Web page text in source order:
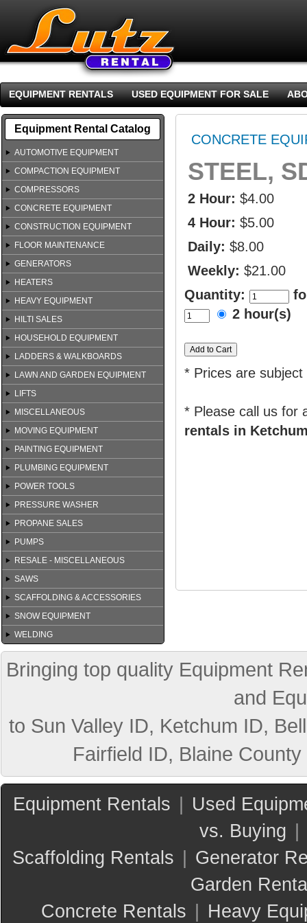
EQUIPMENT RENTALS USED EQUIPMENT FOR SALE
Equipment Rental Catalog
AUTOMOTIVE EQUIPMENT
COMPACTION EQUIPMENT
COMPRESSORS
CONCRETE EQUIPMENT
CONSTRUCTION EQUIPMENT
FLOOR MAINTENANCE
GENERATORS
HEATERS
HEAVY EQUIPMENT
HILTI SALES
HOUSEHOLD EQUIPMENT
LADDERS & WALKBOARDS
LAWN AND GARDEN EQUIPMENT
LIFTS
MISCELLANEOUS
MOVING EQUIPMENT
PAINTING EQUIPMENT
PLUMBING EQUIPMENT
POWER TOOLS
PRESSURE WASHER
PROPANE SALES
PUMPS
RESALE - MISCELLANEOUS
SAWS
SCAFFOLDING & ACCESSORIES
SNOW EQUIPMENT
WELDING
CONCRETE
STEEL,
2 Hour: $4.00
4 Hour: $5.00
Daily: $8.00
Weekly: $21.00
Quantity:
2 hour(s)
* Prices are
* Please call us for
rentals in
Bringing top quality Equipment
and
to Sun Valley ID, Ketchum ID,
Fairfield ID, Blaine
Equipment Rentals
Used
vs. Buying
Scaffolding Rentals
Generator
Garden
Concrete Rentals
Heavy